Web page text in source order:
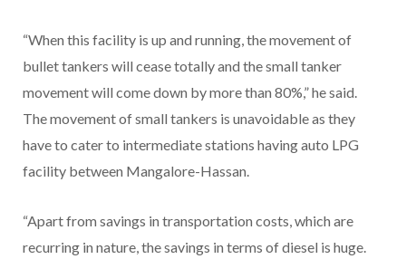
“When this facility is up and running, the movement of
bullet tankers will cease totally and the small tanker
movement will come down by more than 80%,” he said.
The movement of small tankers is unavoidable as they
have to cater to intermediate stations having auto LPG
facility between Mangalore-Hassan.
“Apart from savings in transportation costs, which are
recurring in nature, the savings in terms of diesel is huge.